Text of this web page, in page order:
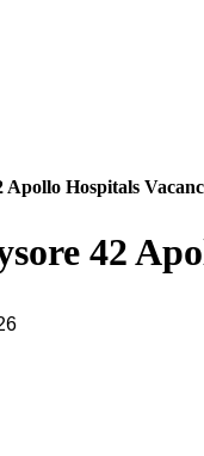
Apollo Hospitals
42